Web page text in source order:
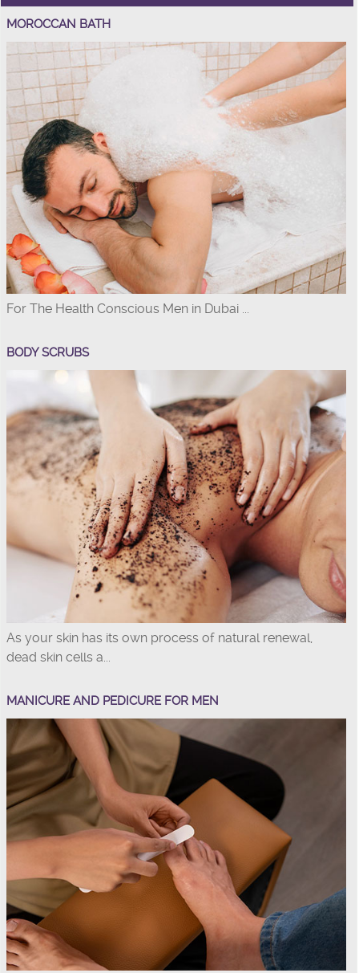
MOROCCAN BATH
For The Health Conscious Men in Dubai ...
BODY SCRUBS
As your skin has its own process of natural renewal,
dead skin cells a...
MANICURE AND PEDICURE FOR MEN